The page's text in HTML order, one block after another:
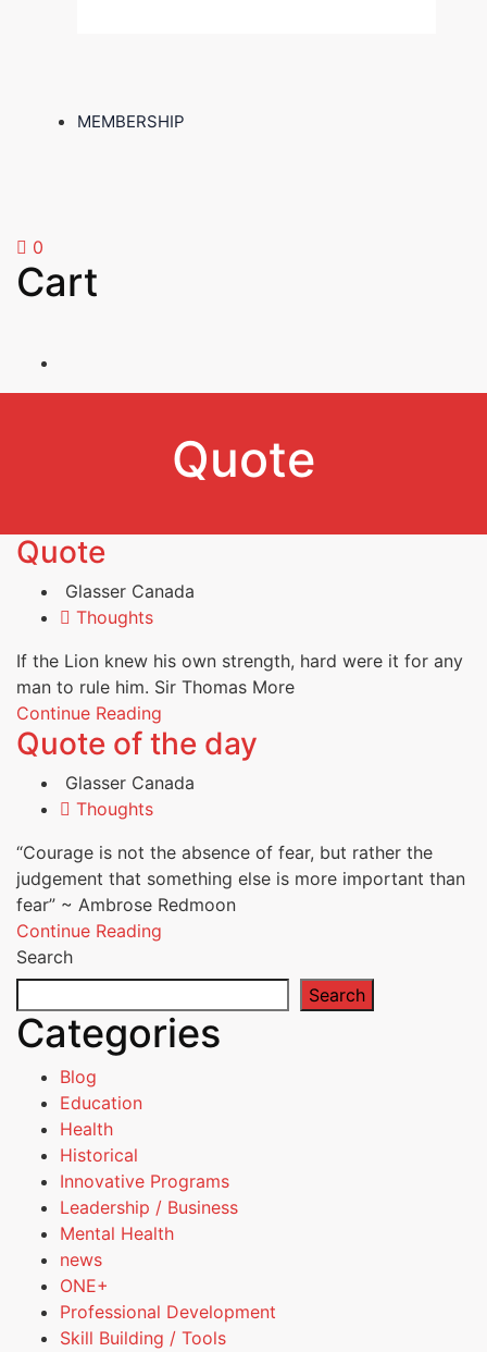
MEMBERSHIP
0
Cart
Quote
Quote
Glasser Canada
Thoughts
If the Lion knew his own strength, hard were it for any
man to rule him. Sir Thomas More
Continue Reading
Quote of the day
Glasser Canada
Thoughts
“Courage is not the absence of fear, but rather the
judgement that something else is more important than
fear” ~ Ambrose Redmoon
Continue Reading
Search
Search
Categories
Blog
Education
Health
Historical
Innovative Programs
Leadership / Business
Mental Health
news
ONE+
Professional Development
Skill Building / Tools